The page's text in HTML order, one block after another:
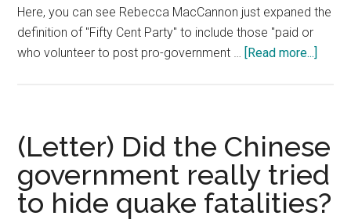
Here, you can see Rebecca MacCannon just expaned the
definition of "Fifty Cent Party" to include those "paid or
who volunteer to post pro-government … [Read more...]
to
(Letter) Did the Chinese
government really tried
to hide quake fatalities?